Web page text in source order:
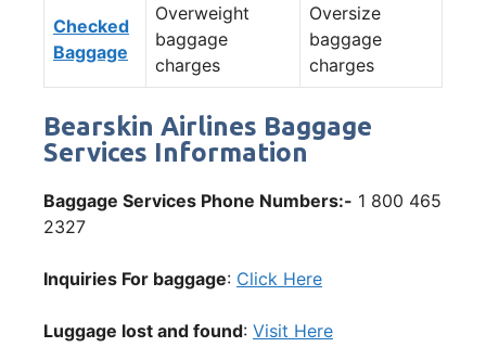
Checked
Baggage
Overweight
baggage
charges
Oversize
baggage
charges
Bearskin Airlines Baggage
Services Information
Baggage Services Phone Numbers:- 1 800 465
2327
Inquiries For baggage: Click Here
Luggage lost and found: Visit Here